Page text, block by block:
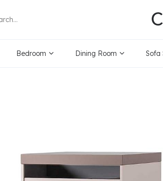
Bedroom Dining Room Sofa